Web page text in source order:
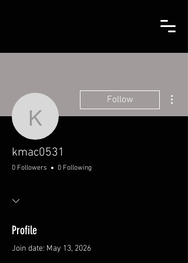
kmac0531
Follow
kmac0531
0 Followers 0 Following
Profile
Join date: May 13, 2026